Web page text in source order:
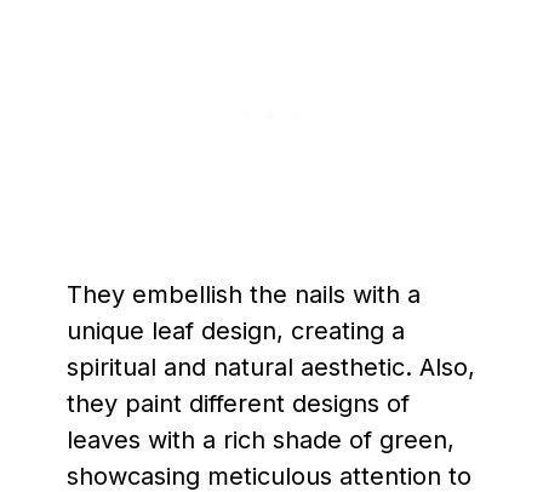
They embellish the nails with a
unique leaf design, creating a
spiritual and natural aesthetic. Also,
they paint different designs of
leaves with a rich shade of green,
showcasing meticulous attention to